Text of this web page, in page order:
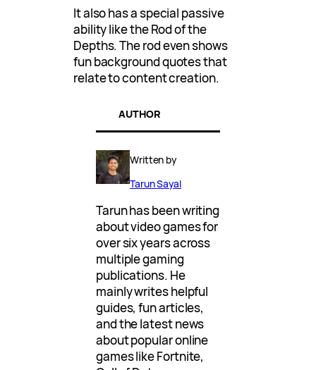
It also has a special passive
ability like the Rod of the
Depths. The rod even shows
fun background quotes that
relate to content creation.
AUTHOR
Written by
Tarun Sayal
Tarun has been writing
about video games for
over six years across
multiple gaming
publications. He
mainly writes helpful
guides, fun articles,
and the latest news
about popular online
games like Fortnite,